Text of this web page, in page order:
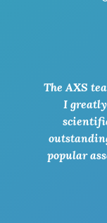
The AXS
I
popular